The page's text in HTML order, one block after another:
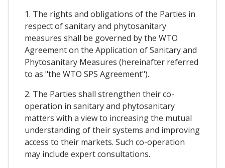
1. The rights and obligations of the Parties in
respect of sanitary and phytosanitary
measures shall be governed by the WTO
Agreement on the Application of Sanitary and
Phytosanitary Measures (hereinafter referred
to as "the WTO SPS Agreement").
2. The Parties shall strengthen their co-
operation in sanitary and phytosanitary
matters with a view to increasing the mutual
understanding of their systems and improving
access to their markets. Such co-operation
may include expert consultations.